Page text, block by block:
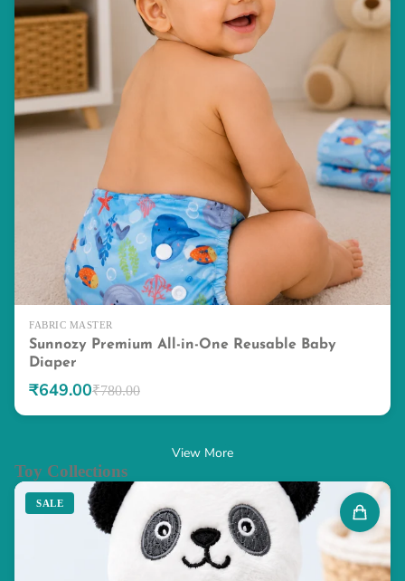
FABRIC MASTER
Sunnozy Premium All-in-One Reusable Baby
Diaper
₹649.00₹780.00
View More
Toy Collections
SALE